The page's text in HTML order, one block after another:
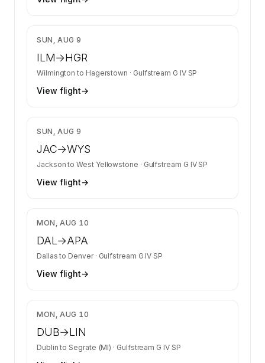
SUN, AUG 9
ILM→HGR
Wilmington to Hagerstown · Gulfstream G IV SP
View flight→
SUN, AUG 9
JAC→WYS
Jackson toWest Yellowstone · Gulfstream G IV SP
View flight→
MON, AUG 10
DAL→APA
Dallas to Denver· Gulfstream G IV SP
View flight→
MON, AUG 10
DUB→LIN
Dublin to Segrate (MI) · Gulfstream G IV SP